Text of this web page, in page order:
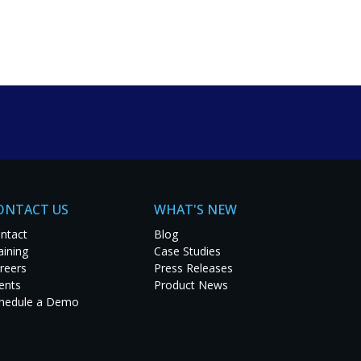
solutions. Explore
project.
US
a Demo
WHAT'S NEW
Blog
Case Studies
Press Releases
Product News